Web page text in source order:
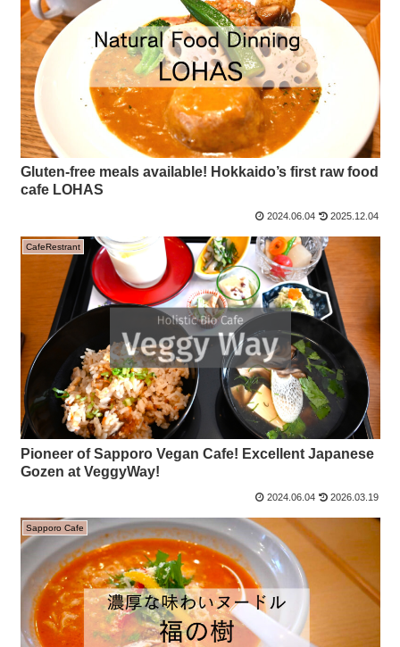
Gluten-free meals available! Hokkaido’s first raw food
cafe LOHAS
2024.06.04 2025.12.04
CafeRestrant
Pioneer of Sapporo Vegan Cafe! Excellent Japanese
Gozen at VeggyWay!
2024.06.04 2026.03.19
Sapporo Cafe